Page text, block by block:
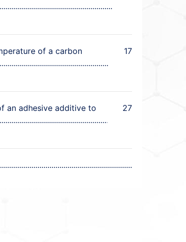
of a carbon
17
an adhesive additive to
27